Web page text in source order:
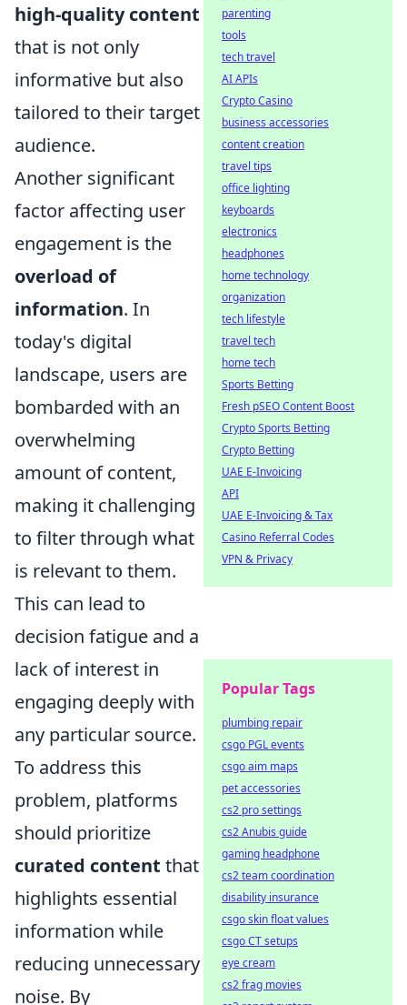
high-quality content
that is not only
informative but also
tailored to their target
audience.
Another significant
factor affecting user
engagement is the
overload of
information. In
today's digital
landscape, users are
bombarded with an
overwhelming
amount of content,
making it challenging
to filter through what
is relevant to them.
This can lead to
decision fatigue and a
lack of interest in
engaging deeply with
any particular source.
To address this
problem, platforms
should prioritize
curated content that
highlights essential
information while
reducing unnecessary
noise. By
parenting
tools
tech travel
AI APIs
Crypto Casino
business accessories
content creation
travel tips
office lighting
keyboards
electronics
headphones
home technology
organization
tech lifestyle
travel tech
home tech
Sports Betting
Fresh pSEO Content Boost
Crypto Sports Betting
Crypto Betting
UAE E-Invoicing
API
UAE E-Invoicing & Tax
Casino Referral Codes
VPN & Privacy
Popular Tags
plumbing repair
csgo PGL events
csgo aim maps
pet accessories
cs2 pro settings
cs2 Anubis guide
gaming headphone
cs2 team coordination
disability insurance
csgo skin float values
csgo CT setups
eye cream
cs2 frag movies